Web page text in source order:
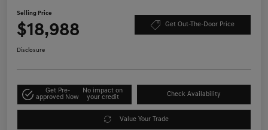
Selling Price
$18,988 Get Out-The-Door Price
Disclosure
Get Pre-
approved Now
No impact on
your credit
Check Availability
Value Your Trade